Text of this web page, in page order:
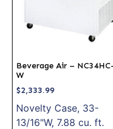
Beverage Air –
W
$2,333.99
Novelty Case, 33-
13/16"W, 7.88 cu. ft.